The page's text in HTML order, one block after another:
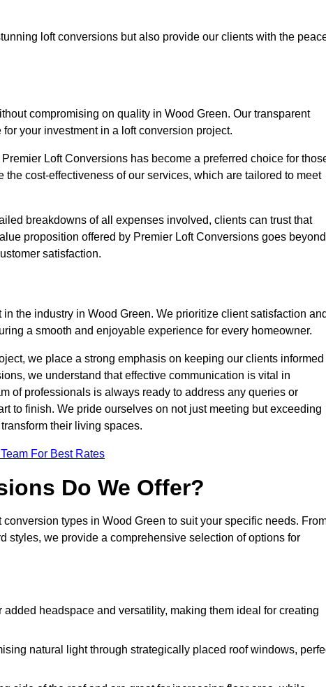
loft conversions but also provide our clients with the
compromising on quality in Wood Green. Our transparent
your investment in a loft conversion project.
Loft Conversions has become a preferred choice for
cost-effectiveness of our services, which are tailored to meet
breakdowns of all expenses involved, clients can trust that
proposition offered by Premier Loft Conversions goes beyond
satisfaction.
the industry in Wood Green. We prioritize client satisfaction
a smooth and enjoyable experience for every homeowner.
we place a strong emphasis on keeping our clients informed
we understand that effective communication is vital in
of professionals is always ready to address any queries or
to finish. We pride ourselves on not just meeting but exceeding
their living spaces.
For Best Rates
Do We Offer?
types in Wood Green to suit your specific needs.
styles, we provide a comprehensive selection of options for
headspace and versatility, making them ideal for creating
natural light through strategically placed roof windows,